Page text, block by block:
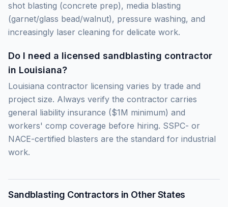
shot blasting (concrete prep), media blasting
(garnet/glass bead/walnut), pressure washing, and
increasingly laser cleaning for delicate work.
Do I need a licensed sandblasting contractor
in Louisiana?
Louisiana contractor licensing varies by trade and
project size. Always verify the contractor carries
general liability insurance ($1M minimum) and
workers' comp coverage before hiring. SSPC- or
NACE-certified blasters are the standard for industrial
work.
Sandblasting Contractors in Other States